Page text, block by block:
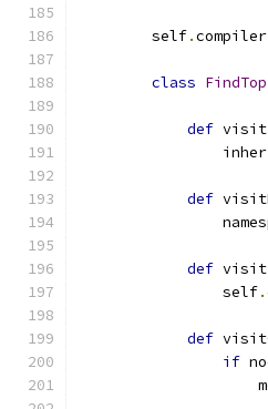
        self
.compiler
class
def
def
def
                self
.
def
if